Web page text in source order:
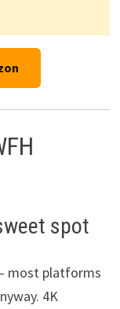
spot
most platforms
4K